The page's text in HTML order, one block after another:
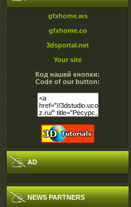
gfxhome.ws
gfxhome.co
3dsportal.net
Your site
Код нашей кнопки:
Code of our button:
AD
NEWS PARTNERS